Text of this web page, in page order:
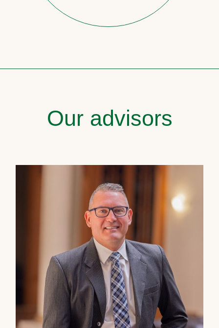
Our advisors